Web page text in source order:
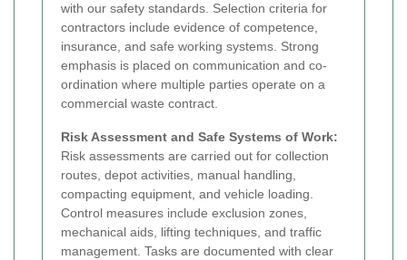
with our safety standards. Selection criteria for
contractors include evidence of competence,
insurance, and safe working systems. Strong
emphasis is placed on communication and co-
ordination where multiple parties operate on a
commercial waste contract.
Risk Assessment and Safe Systems of Work:
Risk assessments are carried out for collection
routes, depot activities, manual handling,
compacting equipment, and vehicle loading.
Control measures include exclusion zones,
mechanical aids, lifting techniques, and traffic
management. Tasks are documented with clear